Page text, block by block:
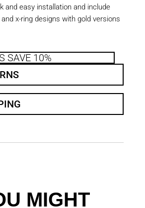
and easy installation and include
and x-ring designs with gold versions
SAVE 10%
MIGHT